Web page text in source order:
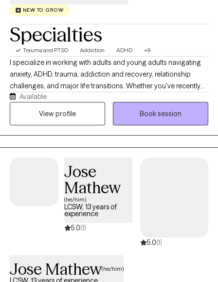
NEW TO GROW
Specialties
Trauma and PTSD Addiction ADHD +9
I specialize in working with adults and young adults navigating
anxiety, ADHD, trauma, addiction and recovery, relationship
challenges, and major life transitions. Whether you've recently
moved across the country, started a new career, stepped into a
leadership role, gotten sober, or are trying to figure out what's
value spirituality, mindfulness, or holistic wellness, I welcome
those perspectives into therapy and believe they can be
meaningful resources for healing when integrated with
evidence-based care. My goal is to create a compassionate,
judgment-free environment where you feel supported while
developing practical tools for lasting change.
Available
View profile
Book session
Jose
Mathew
(he/him)
LCSW, 13 years of
experience
5.0(1)
5.0(1)
Jose Mathew(he/him)